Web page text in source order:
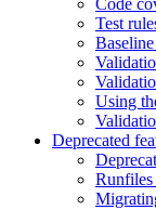
Code
Test
Using
Deprecated
Runfiles